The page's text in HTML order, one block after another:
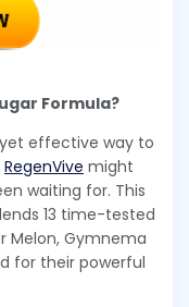
Formula?
effective way to
RegenVive might
waiting for. This
13 time-tested
Melon, Gymnema
for their powerful